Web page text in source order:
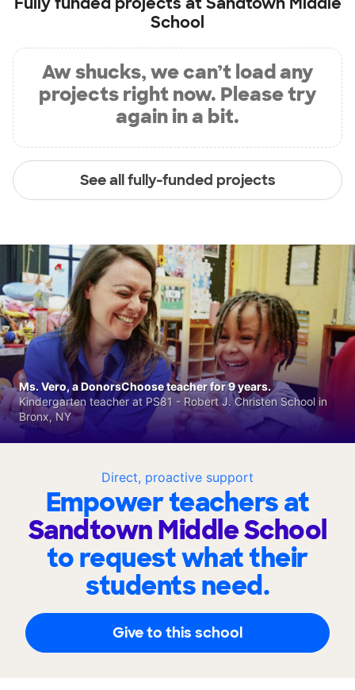
School
Aw shucks, we can’t load any
projects right now. Please try
again in a bit.
See all fully-funded projects
Direct, proactive support
Empower teachers at
Sandtown Middle School
to request what their
students need.
Give to this school
Ms. Vero, a DonorsChoose teacher for 9 years.
Kindergarten teacher at PS81 - Robert J. Christen School in
Bronx, NY